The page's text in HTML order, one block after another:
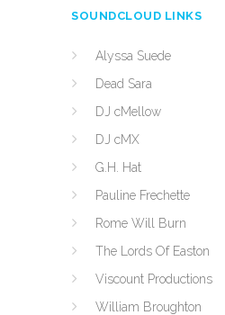
SOUNDCLOUD LINKS
Alyssa Suede
Dead Sara
DJ cMellow
DJ cMX
G.H. Hat
Pauline Frechette
Rome Will Burn
The Lords Of Easton
Viscount Productions
William Broughton